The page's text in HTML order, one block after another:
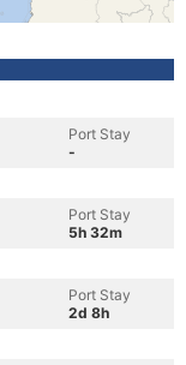
Port Stay
-
Port Stay
5h 32m
Port Stay
2d 8h